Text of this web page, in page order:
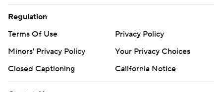
Regulation
Terms Of Use
Privacy Policy
Minors' Privacy Policy
Your Privacy Choices
Closed Captioning
California Notice